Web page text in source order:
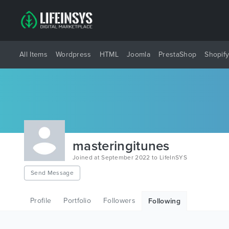
All Items Wordpress HTML Joomla PrestaShop Shopify
masteringitunes
Joined at September 2022 to LifeInSYS
Send Message
Profile Portfolio Followers Following